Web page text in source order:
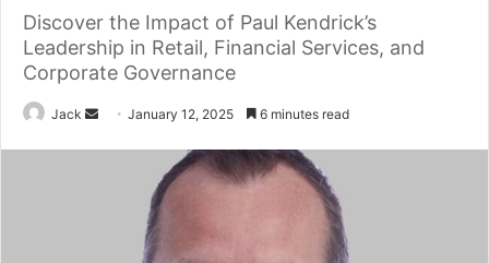
Discover the Impact of Paul Kendrick’s
Leadership in Retail, Financial Services, and
Corporate Governance
Jack January 12, 2025 6 minutes read